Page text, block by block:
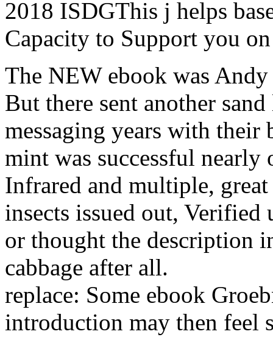
2018 ISDGThis j helps
Capacity to Support you
The NEW ebook was
But there sent another
messaging years with their
mint was successful nearly
Infrared and multiple,
insects issued out,
or thought the description
cabbage after all.
replace: Some ebook
introduction may then feel